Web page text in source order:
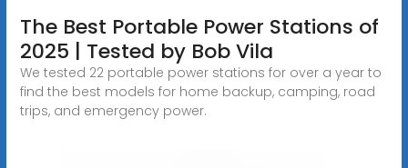
The Best Portable Power Stations of
2025 | Tested by Bob Vila
We tested 22 portable power stations for over a year to
find the best models for home backup, camping, road
trips, and emergency power.